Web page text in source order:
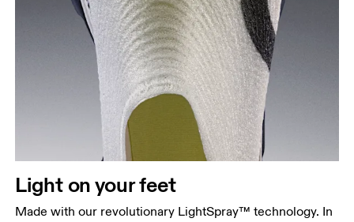
Light on your feet
Made with our revolutionary LightSpray™ technology. In